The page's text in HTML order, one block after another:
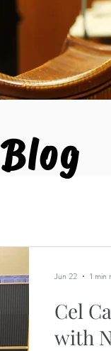
Cel
with
Jun 22 1 min
Blog